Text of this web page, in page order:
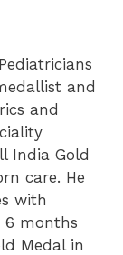
and
and
India Gold
care. He
with
6 months
Medal in